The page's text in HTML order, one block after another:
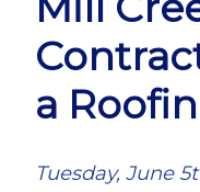
a
Tuesday, June